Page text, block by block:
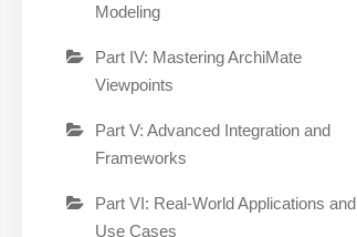
Modeling
Part IV: Mastering ArchiMate
Viewpoints
Part V: Advanced Integration and
Frameworks
Part VI: Real-World Applications and
Use Cases